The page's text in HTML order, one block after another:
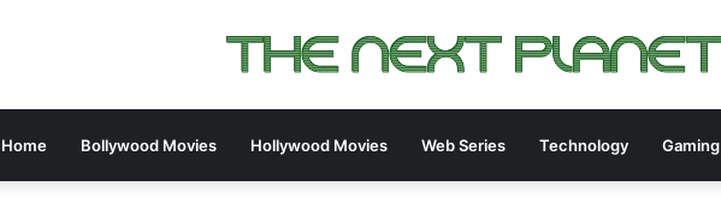
Home Bollywood Movies Hollywood Movies Web Series Technology Gaming